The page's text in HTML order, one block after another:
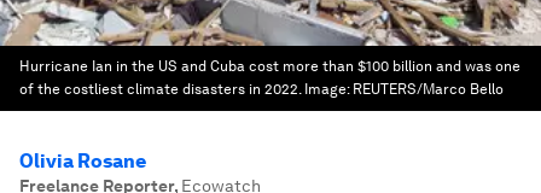
Hurricane Ian in the US and Cuba cost more than $100 billion and was one
of the costliest climate disasters in 2022. Image: REUTERS/Marco Bello
Olivia Rosane
Freelance Reporter, Ecowatch